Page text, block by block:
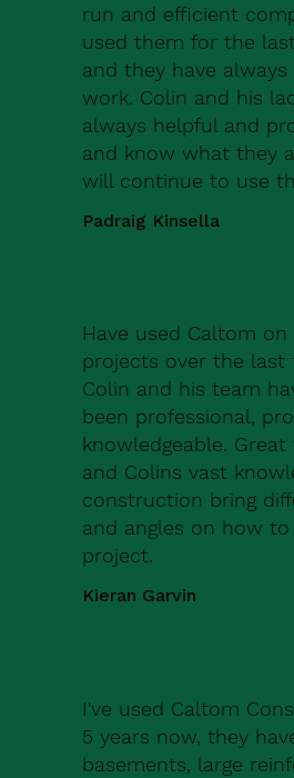
run and efficient
used them for the
and they have always
work. Colin and his
always helpful and
and know what they
will continue to use
Padraig Kinsella
Have used Caltom on
projects over the last
Colin and his team
been professional,
knowledgeable.
and Colins vast
construction bring
and angles on how
project.
Kieran Garvin
I've used Caltom
5 years now, they
basements, large